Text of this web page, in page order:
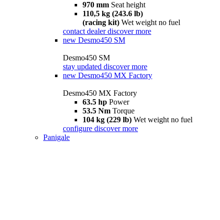
970 mm Seat height
110,5 kg (243.6 lb)
(racing kit) Wet weight no fuel
contact dealer discover more
new Desmo450 SM
Desmo450 SM
stay updated discover more
new Desmo450 MX Factory
Desmo450 MX Factory
63.5 hp Power
53.5 Nm Torque
104 kg (229 lb) Wet weight no fuel
configure discover more
Panigale